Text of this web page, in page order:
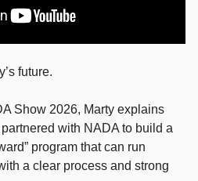
future.
Show 2026, Marty explains
partnered with NADA to build a
program that can run
a clear process and strong